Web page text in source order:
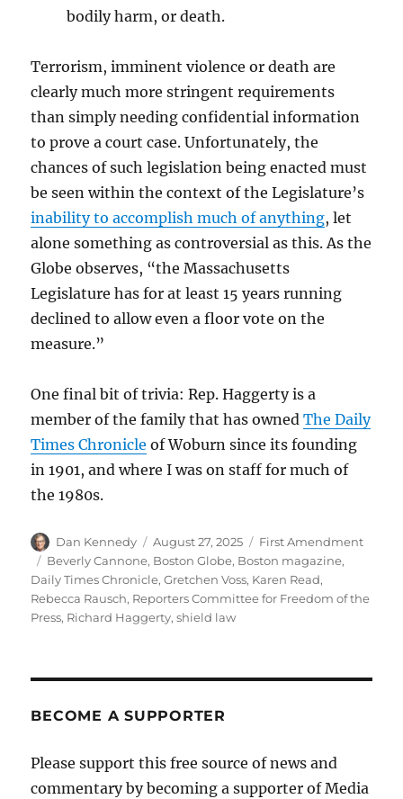
bodily harm, or death.
Terrorism, imminent violence or death are
clearly much more stringent requirements
than simply needing confidential information
to prove a court case. Unfortunately, the
chances of such legislation being enacted must
be seen within the context of the Legislature’s
inability to accomplish much of anything, let
alone something as controversial as this. As the
Globe observes, “the Massachusetts
Legislature has for at least 15 years running
declined to allow even a floor vote on the
measure.”
One final bit of trivia: Rep. Haggerty is a
member of the family that has ownedThe Daily
Times Chronicle of Woburn since its founding
in 1901, and where I was on staff for much of
the 1980s.
Author
Dan Kennedy
Posted
on
August 27, 2025 Categories
First Amendment
Tags
Beverly Cannone, Boston Globe, Boston magazine,
Daily Times Chronicle,Gretchen Voss, Karen Read,
Rebecca Rausch, Reporters Committee for Freedom of the
Press, Richard Haggerty,shield law
BECOME A SUPPORTER
Please support this free source of news and
commentary by becoming a supporter of Media